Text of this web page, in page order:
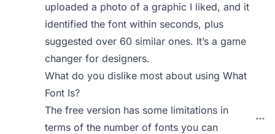
uploaded a photo of a graphic I liked, and it
identified the font within seconds, plus
suggested over 60 similar ones. It’s a game
changer for designers.
What do you dislike most about using What
Font Is?
The free version has some limitations in
terms of the number of fonts you can